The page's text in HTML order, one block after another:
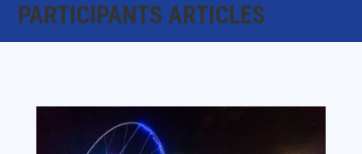
PARTICIPANTS ARTICLES